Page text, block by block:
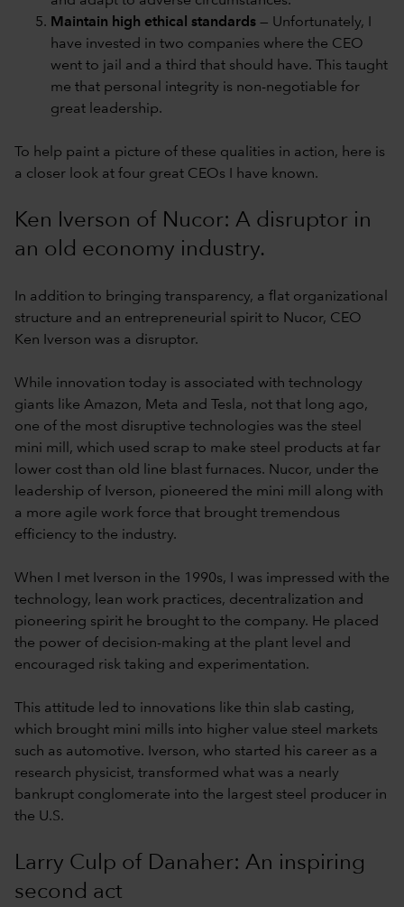
Maintain high ethical standards — Unfortunately, I
have invested in two companies where the CEO
went to jail and a third that should have. This taught
me that personal integrity is non-negotiable for
great leadership.
To help paint a picture of these qualities in action, here is
a closer look at four great CEOs I have known.
Ken Iverson of Nucor: A disruptor in
an old economy industry.
In addition to bringing transparency, a flat organizational
structure and an entrepreneurial spirit to Nucor, CEO
Ken Iverson was a disruptor.
While innovation today is associated with technology
giants like Amazon, Meta and Tesla, not that long ago,
one of the most disruptive technologies was the steel
mini mill, which used scrap to make steel products at far
lower cost than old line blast furnaces. Nucor, under the
leadership of Iverson, pioneered the mini mill along with
a more agile work force that brought tremendous
efficiency to the industry.
When I met Iverson in the 1990s, I was impressed with the
technology, lean work practices, decentralization and
pioneering spirit he brought to the company. He placed
the power of decision-making at the plant level and
encouraged risk taking and experimentation.
This attitude led to innovations like thin slab casting,
which brought mini mills into higher value steel markets
such as automotive. Iverson, who started his career as a
research physicist, transformed what was a nearly
bankrupt conglomerate into the largest steel producer in
the U.S.
Larry Culp of Danaher: An inspiring
second act